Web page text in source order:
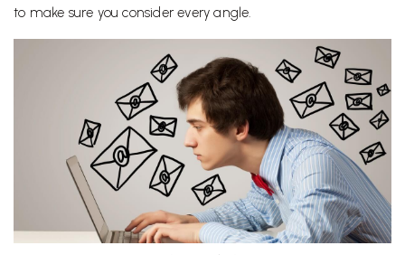
to make sure you consider every angle.